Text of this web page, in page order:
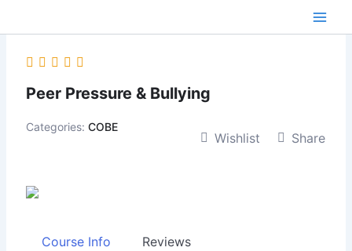
Peer Pressure & Bullying
Categories:COBE
Wishlist Share
Course Info Reviews